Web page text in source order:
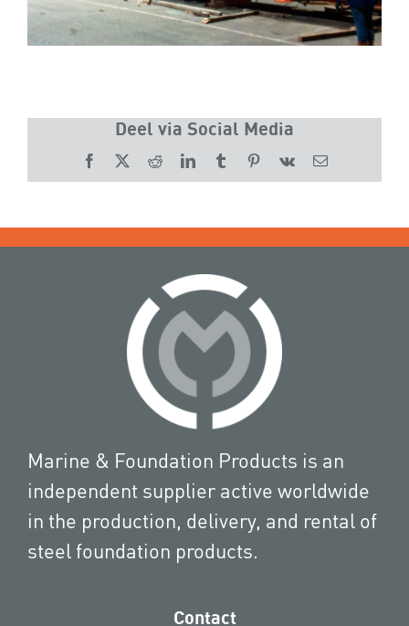
Deel via Social Media
Facebook
X RedditLinkedInTumblrPinterest
Vk Email
Marine & Foundation Products is an
independent supplier active worldwide
in the production, delivery, and rental of
steel foundation products.
Contact